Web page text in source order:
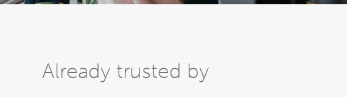
Already trusted by